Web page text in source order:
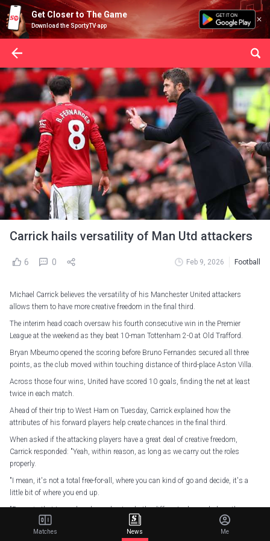
Get Closer to The Game
Download the SportyTV app
Carrick hails versatility of Man Utd attackers
6 0 Feb 9, 2026 Football
Michael Carrick believes the versatility of his Manchester United attackers
allows them to have more creative freedom in the final third.
The interim head coach oversaw his fourth consecutive win in the Premier
League at the weekend as they beat 10-man Tottenham 2-0 at Old Trafford.
Bryan Mbeumo opened the scoring before Bruno Fernandes secured all three
points, as the club moved within touching distance of third-place Aston Villa.
Across those four wins, United have scored 10 goals, finding the net at least
twice in each match.
Ahead of their trip to West Ham on Tuesday, Carrick explained how the
attributes of his forward players help create chances in the final third.
When asked if the attacking players have a great deal of creative freedom,
Carrick responded: "Yeah, within reason, as long as we carry out the roles
properly.
"I mean, it's not a total free-for-all, where you can kind of go and decide, it's a
little bit of where you end up.
"Bruno is that type where he understands the different roles and plays them
particularly well. And Bryan has done very similar. So has Matheus [Cunha], as
well, playing sometimes through the middle and sometimes off the left.
Matches News Me